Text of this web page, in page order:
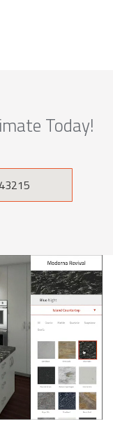
Today!